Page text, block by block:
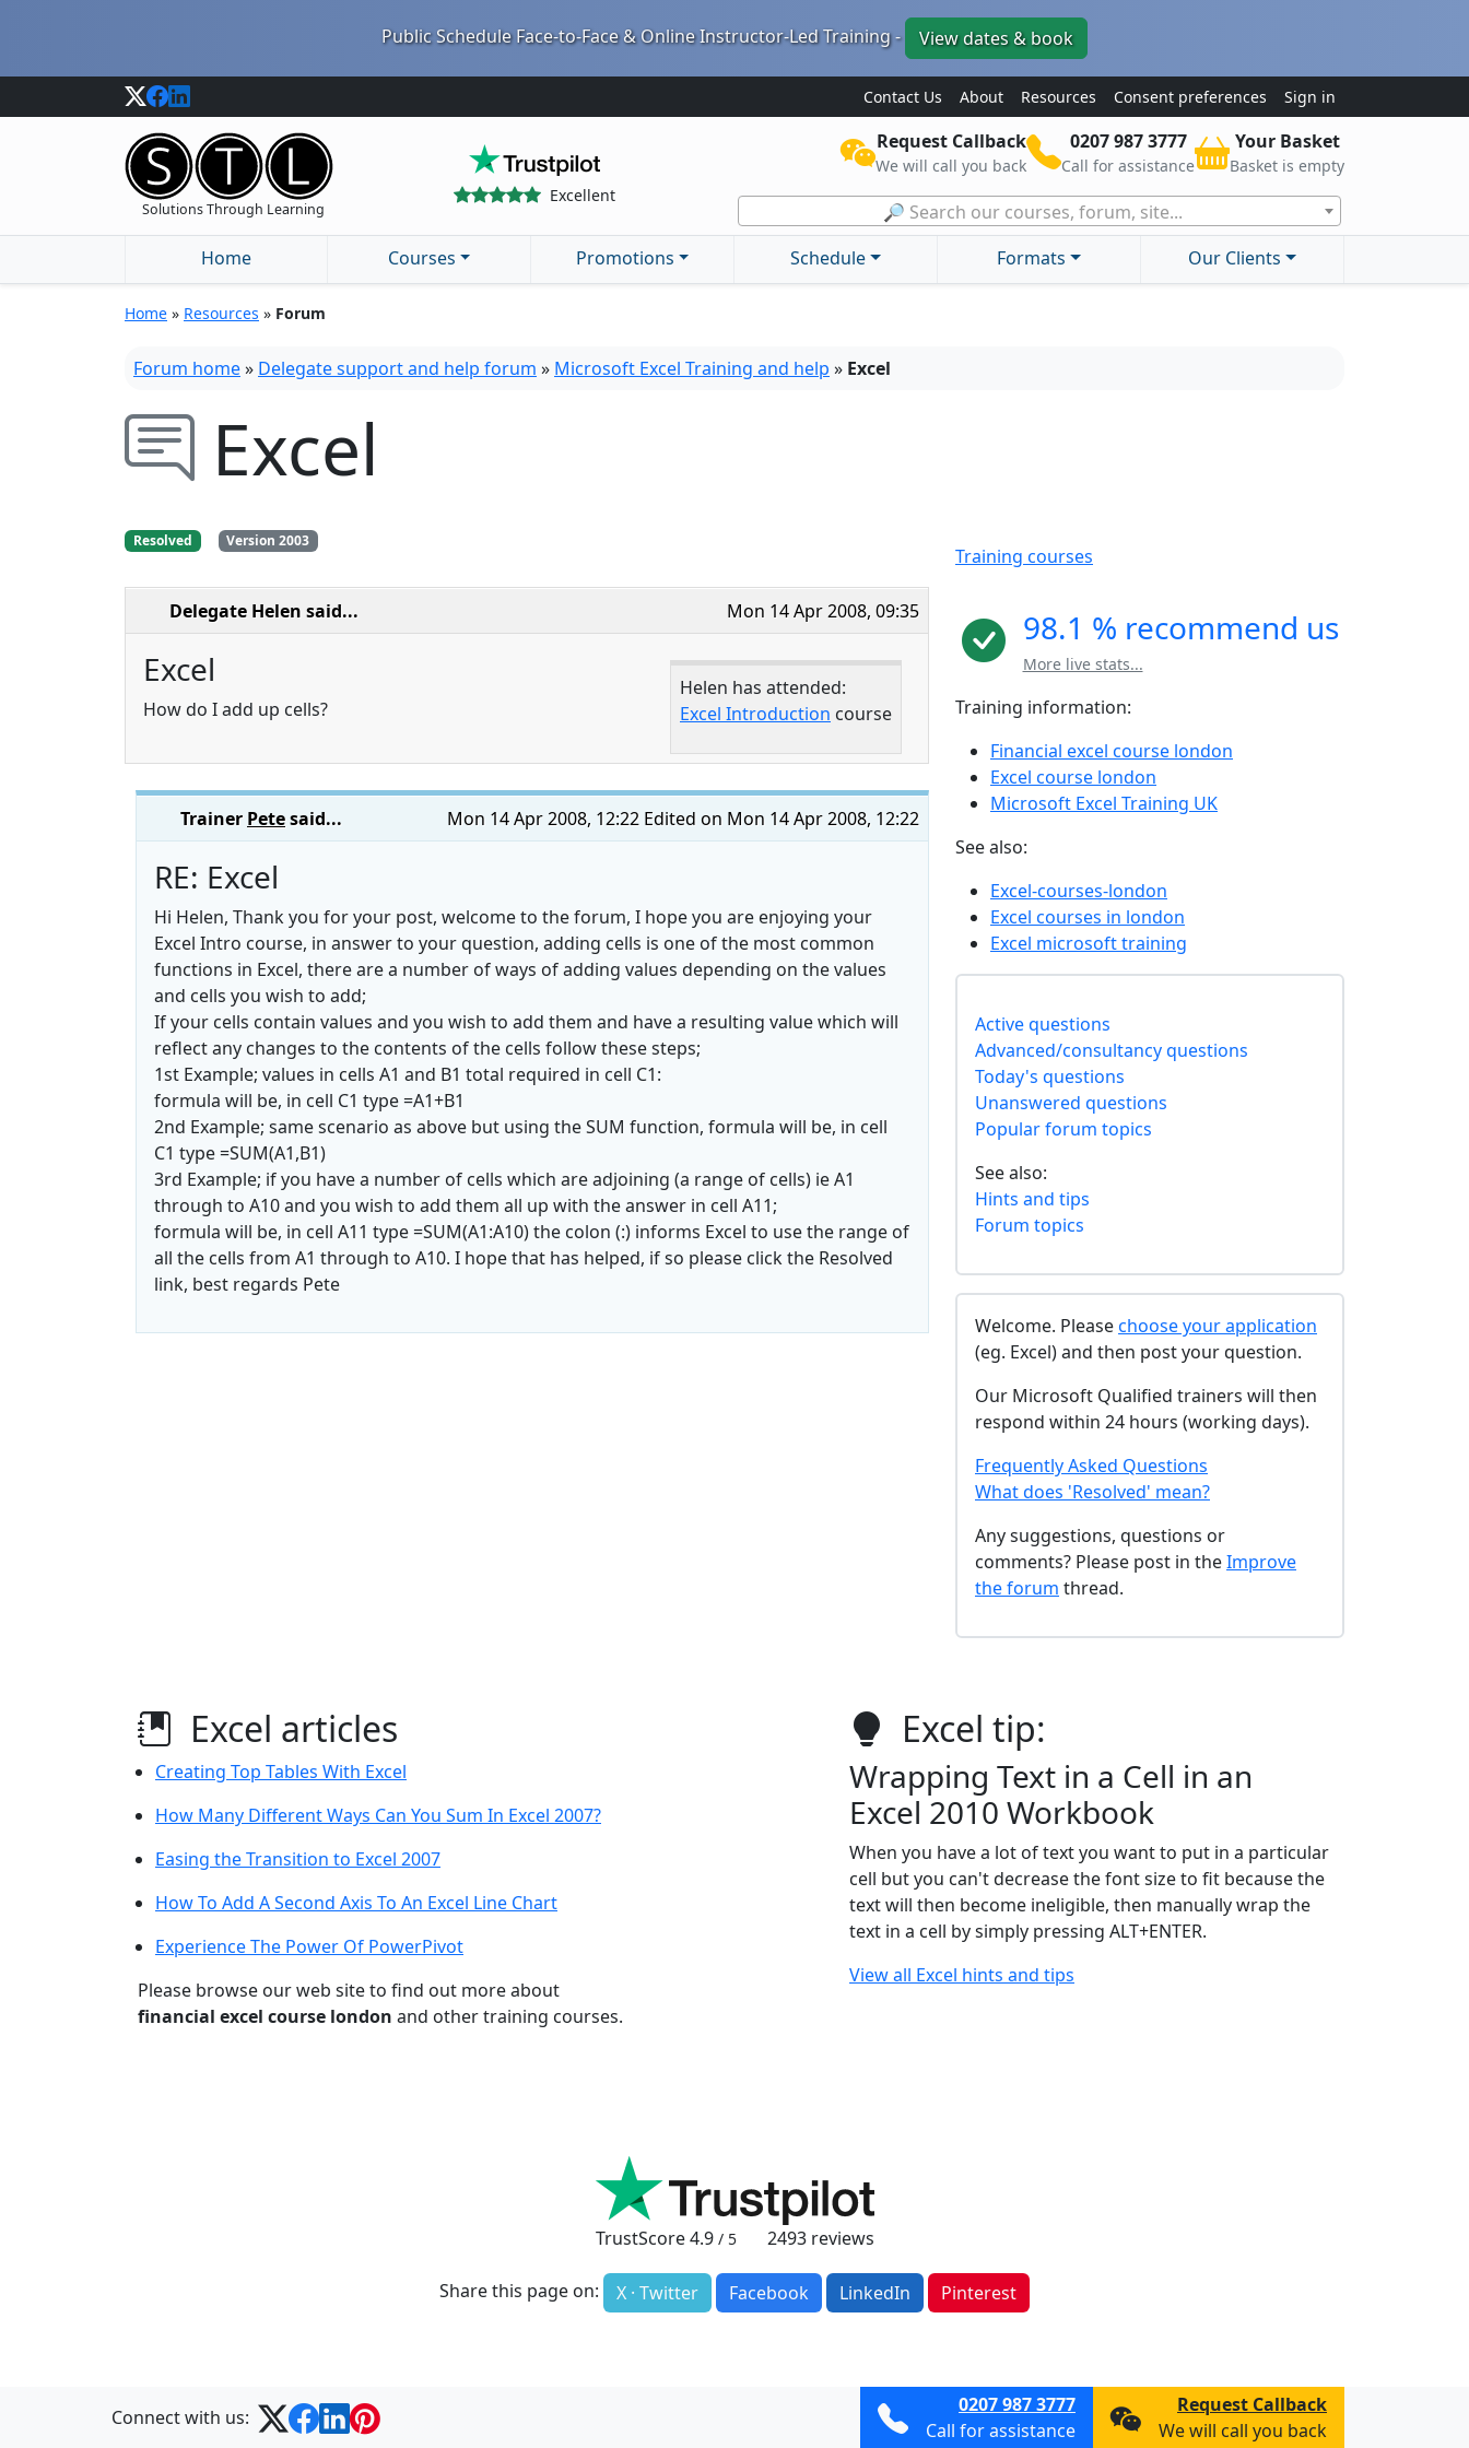
Public Schedule Face-to-Face & Online Instructor-Led Training - View dates & book
Contact Us About Resources Consent preferences Sign in
Solutions Through Learning
Excellent
Request Callback
We will call you back
0207 987 3777
Call for assistance
Your Basket
Basket is empty
🔎 Search our courses, forum, site...
Home
Courses Promotions Schedule Formats Our Clients
Home » Resources » Forum
Forum home» Delegate support and help forum » Microsoft Excel Training and help » Excel
Excel
Resolved Version 2003
Mon 14 Apr 2008, 09:35
Delegate Helen said...
Helen has attended:
Excel Introduction course
Excel
How do I add up cells?
Mon 14 Apr 2008, 12:22 Edited on Mon 14 Apr 2008, 12:22
Trainer Petesaid...
RE: Excel
Hi Helen, Thank you for your post, welcome to the forum, I hope you are enjoying your
Excel Intro course, in answer to your question, adding cells is one of the most common
functions in Excel, there are a number of ways of adding values depending on the values
and cells you wish to add;
If your cells contain values and you wish to add them and have a resulting value which will
reflect any changes to the contents of the cells follow these steps;
1st Example; values in cells A1 and B1 total required in cell C1:
formula will be, in cell C1 type =A1+B1
2nd Example; same scenario as above but using the SUM function, formula will be, in cell
C1 type =SUM(A1,B1)
3rd Example; if you have a number of cells which are adjoining (a range of cells) ie A1
through to A10 and you wish to add them all up with the answer in cell A11;
formula will be, in cell A11 type =SUM(A1:A10) the colon (:) informs Excel to use the range of
all the cells from A1 through to A10. I hope that has helped, if so please click the Resolved
link, best regards Pete
Training courses
98.1 % recommend us
More live stats...
Training information:
Financial excel course london
Excel course london
Microsoft Excel Training UK
See also:
Excel-courses-london
Excel courses in london
Excel microsoft training
Active questions
Advanced/consultancy questions
Today's questions
Unanswered questions
Popular forum topics
See also:
Hints and tips
Forum topics
Welcome. Pleasechoose your application
(eg. Excel) and then post your question.
Our Microsoft Qualified trainers will then
respond within 24 hours (working days).
Frequently Asked Questions
What does 'Resolved' mean?
Any suggestions, questions or
comments? Please post in theImprove
the forum thread.
Excel articles
Creating Top Tables With Excel
How Many Different Ways Can You Sum In Excel 2007?
Easing the Transition to Excel 2007
How To Add A Second Axis To An Excel Line Chart
Experience The Power Of PowerPivot
Please browse our web site to find out more about
financial excel course london and other training courses.
Excel tip:
Wrapping Text in a Cell in an
Excel 2010 Workbook
When you have a lot of text you want to put in a particular
cell but you can't decrease the font size to fit because the
text will then become ineligible, then manually wrap the
text in a cell by simply pressing ALT+ENTER.
View all Excel hints and tips
TrustScore4.9 / 5 2493reviews
Share this page on: X · Twitter Facebook LinkedIn Pinterest
Connect with us:
0207 987 3777
Call for assistance
Request Callback
We will call you back